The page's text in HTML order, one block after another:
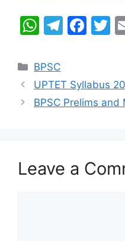
W
at
s
A
T
gr
a
F
e
b
k
T
Categories
BPSC
UPTET Syllabus
BPSC Prelims and
Leave a